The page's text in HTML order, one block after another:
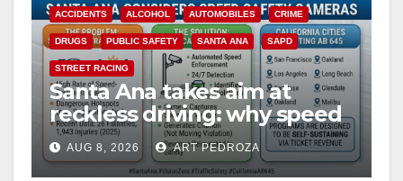
i
d
e
ACCIDENTS ALCOHOL AUTOMOBILES CRIME
DRUGS PUBLIC SAFETY SANTA ANA SAPD
STREET RACING
Santa Ana takes aim at
reckless driving: why speed
cameras are a win for public
safety
AUG 8, 2026 ART PEDROZA